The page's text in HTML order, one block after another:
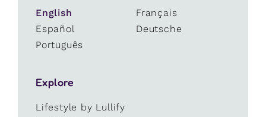
English
Français
Español
Deutsche
Português
Explore
Lifestyle by Lullify